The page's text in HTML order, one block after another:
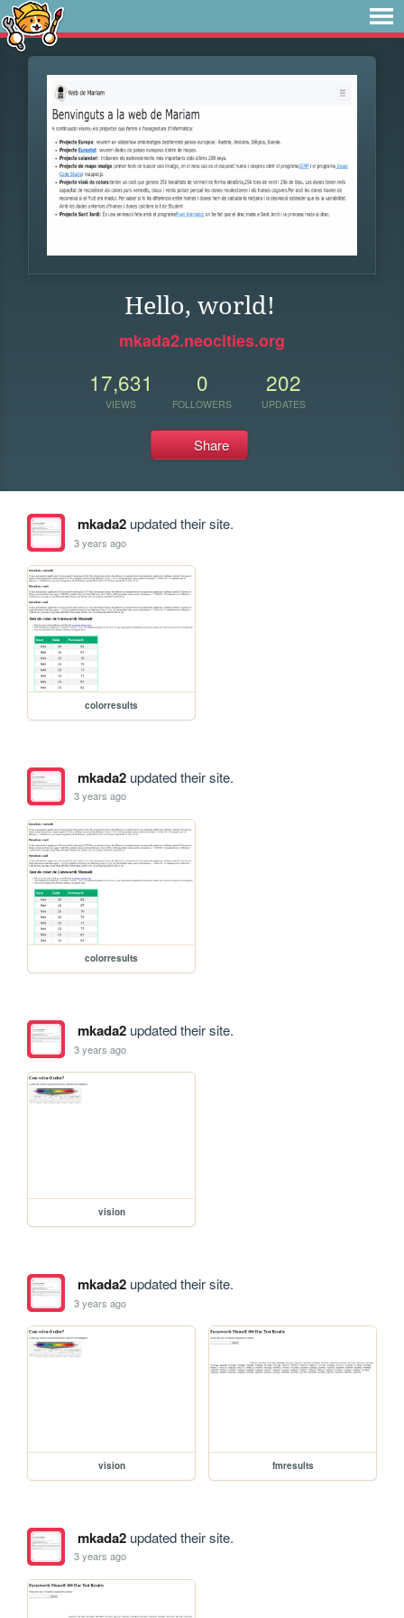
Hello, world!
mkada2.neocities.org
17,631
VIEWS
0
FOLLOWERS
202
UPDATES
Share
mkada2updated their site.
3 years ago
colorresults
mkada2updated their site.
3 years ago
colorresults
mkada2updated their site.
3 years ago
vision
mkada2updated their site.
3 years ago
vision fmresults
mkada2updated their site.
3 years ago